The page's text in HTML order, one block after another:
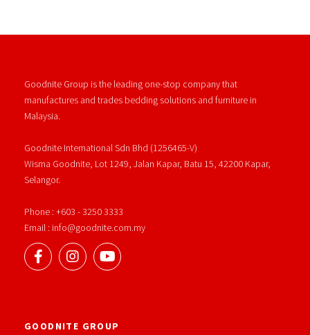
Goodnite Group is the leading one-stop company that
manufactures and trades bedding solutions and furniture in
Malaysia.
Goodnite International Sdn Bhd (1256465-V)
Wisma Goodnite, Lot 1249, Jalan Kapar, Batu 15, 42200 Kapar,
Selangor.
Phone : +603 - 3250 3333
Email : info@goodnite.com.my
GOODNITE GROUP